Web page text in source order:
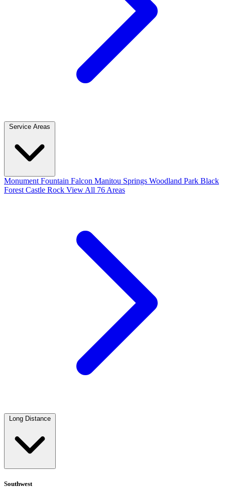
Service Areas
Monument Fountain Falcon Manitou Springs Woodland Park Black
Forest Castle Rock View All 76 Areas
Long Distance
Southwest